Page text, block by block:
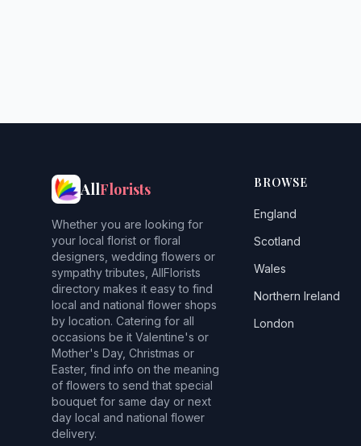
AllFlorists
Whether you are looking for
your local florist or floral
designers, wedding flowers or
sympathy tributes, AllFlorists
directory makes it easy to find
local and national flower shops
by location. Catering for all
occasions be it Valentine's or
Mother's Day, Christmas or
Easter, find info on the meaning
of flowers to send that special
bouquet for same day or next
day local and national flower
delivery.
BROWSE
England
Scotland
Wales
Northern Ireland
London